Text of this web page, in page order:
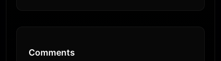
Comments